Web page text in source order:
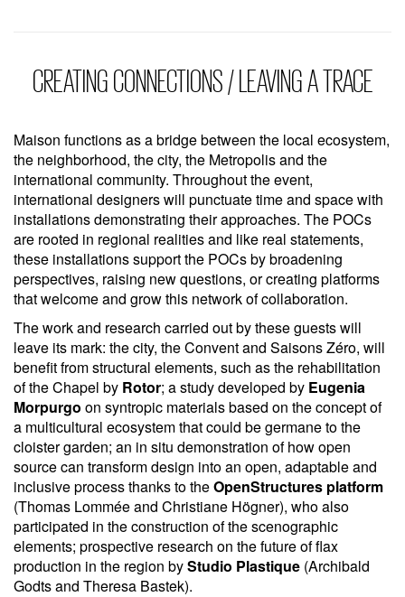
CREATING CONNECTIONS / LEAVING A TRACE
Maison functions as a bridge between the local ecosystem,
the neighborhood, the city, the Metropolis and the
international community. Throughout the event,
international designers will punctuate time and space with
installations demonstrating their approaches. The POCs
are rooted in regional realities and like real statements,
these installations support the POCs by broadening
perspectives, raising new questions, or creating platforms
that welcome and grow this network of collaboration.
The work and research carried out by these guests will
leave its mark: the city, the Convent and Saisons Zéro, will
benefit from structural elements, such as the rehabilitation
of the Chapel by Rotor; a study developed by Eugenia
Morpurgo on syntropic materials based on the concept of
a multicultural ecosystem that could be germane to the
cloister garden; an in situ demonstration of how open
source can transform design into an open, adaptable and
inclusive process thanks to theOpenStructures platform
(Thomas Lommée and Christiane Högner), who also
participated in the construction of the scenographic
elements; prospective research on the future of flax
production in the region byStudio Plastique (Archibald
Godts and Theresa Bastek).